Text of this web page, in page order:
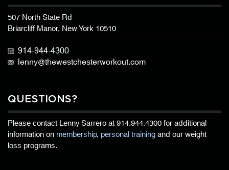
507 North State Rd
Briarcliff Manor, New York 10510
914-944-4300
lenny@thewestchesterworkout.com
QUESTIONS?
Please contact Lenny Sarrero at914.944.4300for additional
information onmembership, personal trainingand our weight
loss programs.